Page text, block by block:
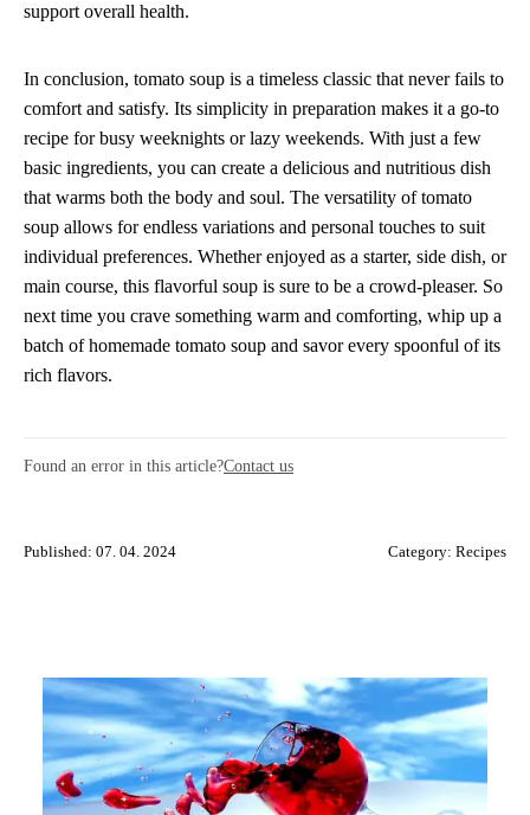
support overall health.
In conclusion, tomato soup is a timeless classic that never fails to
comfort and satisfy. Its simplicity in preparation makes it a go-to
recipe for busy weeknights or lazy weekends. With just a few
basic ingredients, you can create a delicious and nutritious dish
that warms both the body and soul. The versatility of tomato
soup allows for endless variations and personal touches to suit
individual preferences. Whether enjoyed as a starter, side dish, or
main course, this flavorful soup is sure to be a crowd-pleaser. So
next time you crave something warm and comforting, whip up a
batch of homemade tomato soup and savor every spoonful of its
rich flavors.
Found an error in this article?Contact us
Published: 07. 04. 2024 Category: Recipes